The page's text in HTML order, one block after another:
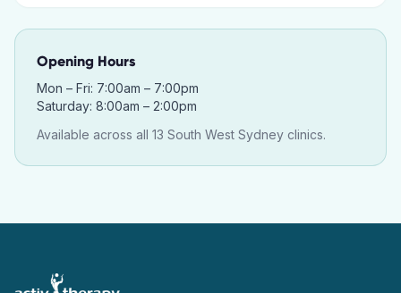
Opening Hours
Mon – Fri: 7:00am – 7:00pm
Saturday: 8:00am – 2:00pm
Available across all 13 South West Sydney clinics.